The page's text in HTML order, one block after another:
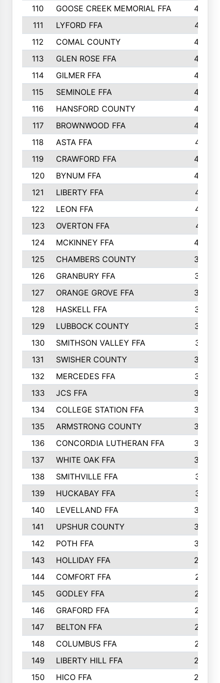
110
GOOSE CREEK MEMORIAL FFA
480
111
LYFORD FFA
478
112
COMAL COUNTY
464
113
GLEN ROSE FFA
462
114
GILMER FFA
462
115
SEMINOLE FFA
460
116
HANSFORD COUNTY
453
117
BROWNWOOD FFA
442
118
ASTA FFA
441
119
CRAWFORD FFA
423
120
BYNUM FFA
420
121
LIBERTY FFA
417
122
LEON FFA
414
123
OVERTON FFA
411
124
MCKINNEY FFA
402
125
CHAMBERS COUNTY
390
126
GRANBURY FFA
387
127
ORANGE GROVE FFA
382
128
HASKELL FFA
376
129
LUBBOCK COUNTY
374
130
SMITHSON VALLEY FFA
341
131
SWISHER COUNTY
328
132
MERCEDES FFA
327
133
JCS FFA
324
134
COLLEGE STATION FFA
323
135
ARMSTRONG COUNTY
323
136
CONCORDIA LUTHERAN FFA
322
137
WHITE OAK FFA
320
138
SMITHVILLE FFA
312
139
HUCKABAY FFA
312
140
LEVELLAND FFA
306
141
UPSHUR COUNTY
300
142
POTH FFA
300
143
HOLLIDAY FFA
299
144
COMFORT FFA
291
145
GODLEY FFA
277
146
GRAFORD FFA
273
147
BELTON FFA
273
148
COLUMBUS FFA
270
149
LIBERTY HILL FFA
256
150
HICO FFA
254